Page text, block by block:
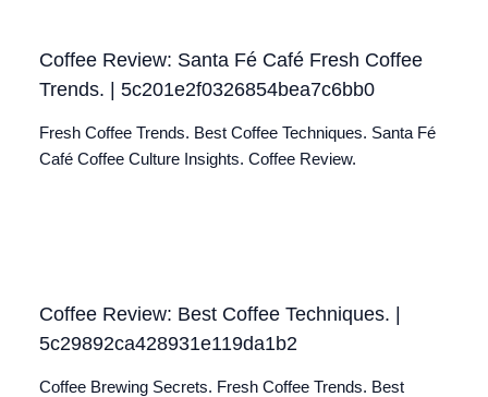
Coffee Review: Santa Fé Café Fresh Coffee
Trends. | 5c201e2f0326854bea7c6bb0
Fresh Coffee Trends. Best Coffee Techniques. Santa Fé
Café Coffee Culture Insights. Coffee Review.
Coffee Review: Best Coffee Techniques. |
5c29892ca428931e119da1b2
Coffee Brewing Secrets. Fresh Coffee Trends. Best